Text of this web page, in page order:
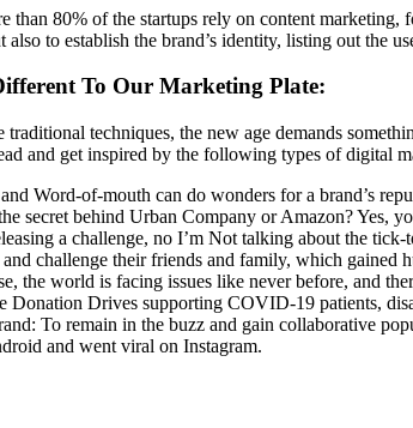
than 80% of the startups rely on content
to establish the brand’s identity, listing out the
To Our Marketing Plate:
techniques, the new age demands
and get inspired by the following types of digital
Word-of-mouth can do wonders for a brand’s
secret behind Urban Company or Amazon? Yes,
a challenge, no I’m Not talking about the
challenge their friends and family, which gained
the world is facing issues like never before, and
Donation Drives supporting COVID-19 patients,
To remain in the buzz and gain collaborative
and went viral on Instagram.